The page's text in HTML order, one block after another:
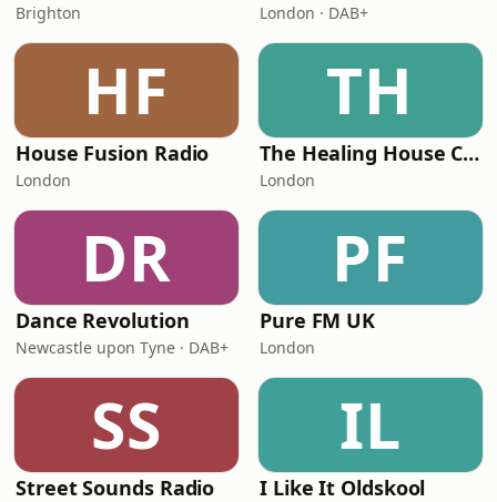
Brighton London · DAB+
HF
House Fusion Radio
London
TH
The Healing House Collective
London
DR
Dance Revolution
Newcastle upon Tyne · DAB+
PF
Pure FM UK
London
SS
Street Sounds Radio
IL
I Like It Oldskool